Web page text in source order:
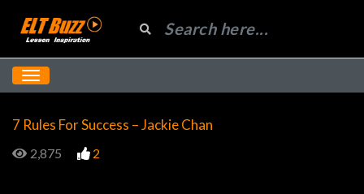
7 Rules For Success – Jackie Chan
2,875 2